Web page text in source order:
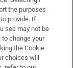
the purposes
provide. If
see may not be
change your
the Cookie
choices will